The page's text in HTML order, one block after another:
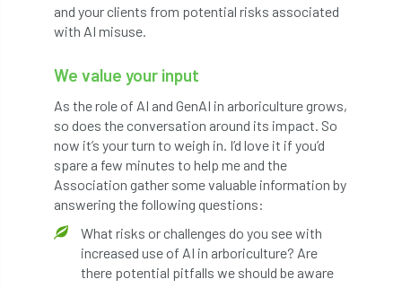
Petersfield petition Petzl
Phytophthora pluvialis
Pine Processionary Moth plan
Plane Trees planning Planning Law
Plant Health Plant Healthy planting
Plantsman Plantsmans Choice Pledge
and your clients from potential risks associated
with AI misuse.
We value your input
As the role of AI and GenAI in arboriculture grows,
so does the conversation around its impact. So
now it’s your turn to weigh in. I’d love it if you’d
spare a few minutes to help me and the
Association gather some valuable information by
answering the following questions:
What risks or challenges do you see with
increased use of AI in arboriculture? Are
there potential pitfalls we should be aware